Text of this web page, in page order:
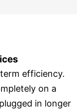
efficiency.
on a
in longer